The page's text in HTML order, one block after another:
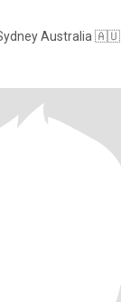
Australia 🇦🇺